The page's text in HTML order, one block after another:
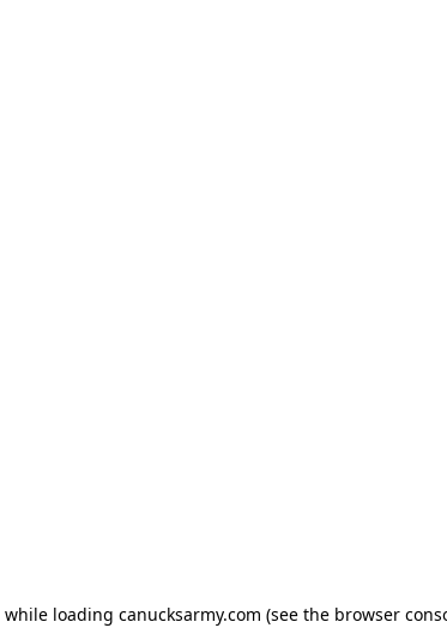
while loading canucksarmy.com (see the browser